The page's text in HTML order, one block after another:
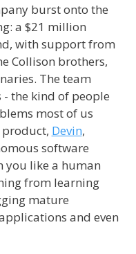
burst onto the
a $21 million
with support from
Collison brothers,
The team
the kind of people
most of us
product, Devin,
software
you like a human
from learning
mature
and even